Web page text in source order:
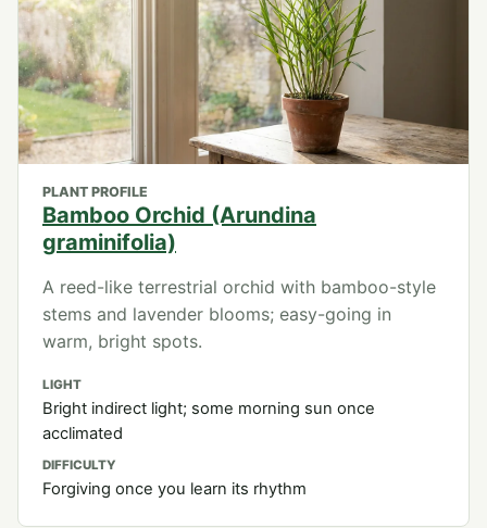
PLANT PROFILE
Bamboo Orchid (Arundina
graminifolia)
A reed-like terrestrial orchid with bamboo-style
stems and lavender blooms; easy-going in
warm, bright spots.
LIGHT
Bright indirect light; some morning sun once
acclimated
DIFFICULTY
Forgiving once you learn its rhythm